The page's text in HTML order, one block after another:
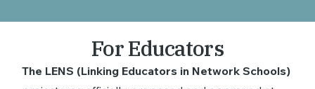
For Educators
The LENS (Linking Educators in Network Schools)